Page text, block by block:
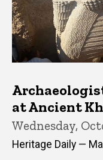
at Ancient
Wednesday,
Heritage Daily —